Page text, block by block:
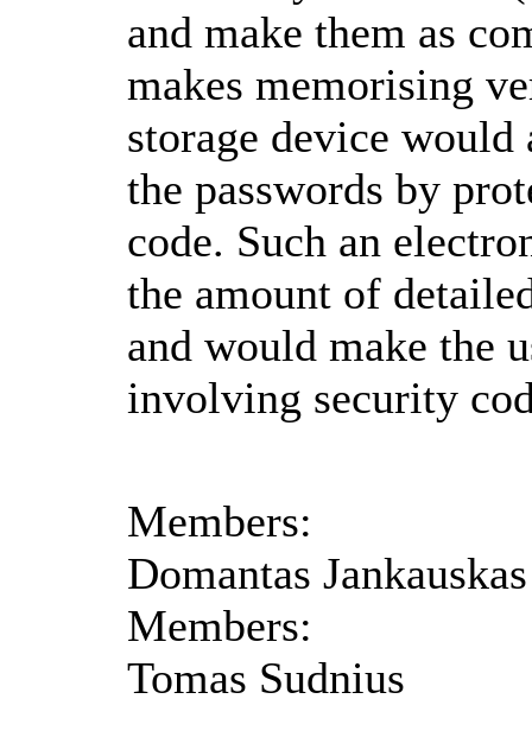
and make them as
makes memorising
storage device would
the passwords by
code. Such an
the amount of
and would make the
involving security
Members:
Domantas Jankauskas
Members:
Tomas Sudnius